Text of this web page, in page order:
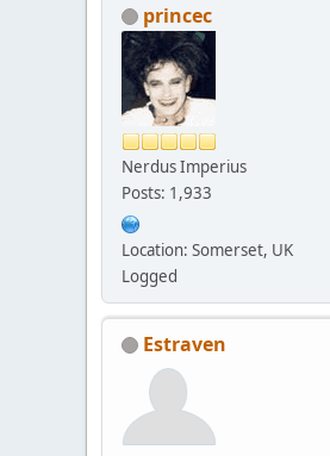
princec
Nerdus Imperius
Posts: 1,933
Location: Somerset, UK
Logged
Estraven